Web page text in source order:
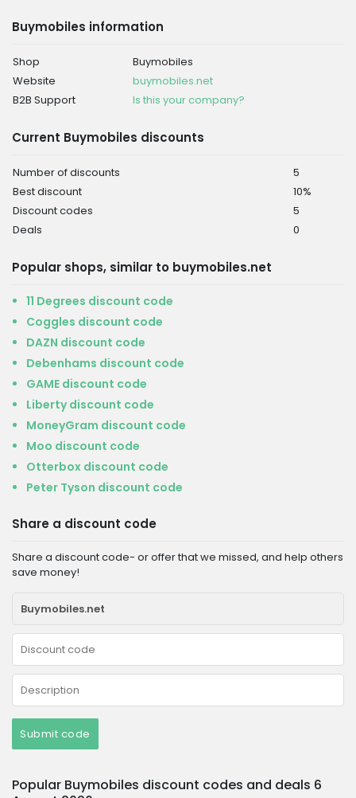
Buymobiles information
Shop
Buymobiles
Website
buymobiles.net
B2B Support
Is this your company?
Current Buymobiles discounts
Number of discounts
5
Best discount
10%
Discount codes
5
Deals
0
Popular shops, similar to buymobiles.net
11 Degrees discount code
Coggles discount code
DAZN discount code
Debenhams discount code
GAME discount code
Liberty discount code
MoneyGram discount code
Moo discount code
Otterbox discount code
Peter Tyson discount code
Share a discount code
Share a discount code- or offer that we missed, and help others
save money!
Submit code
Popular Buymobiles discount codes and deals 6